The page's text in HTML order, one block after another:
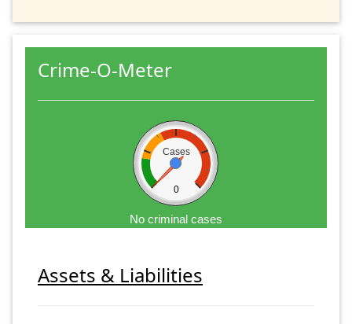
Crime-O-Meter
Cases
0
No criminal cases
Assets & Liabilities